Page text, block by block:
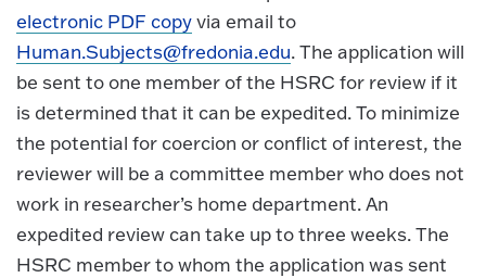
electronic PDF copyvia email to
Human.Subjects@fredonia.edu. The application will
be sent to one member of the HSRC for review if it
is determined that it can be expedited. To minimize
the potential for coercion or conflict of interest, the
reviewer will be a committee member who does not
work in researcher’s home department. An
expedited review can take up to three weeks. The
HSRC member to whom the application was sent